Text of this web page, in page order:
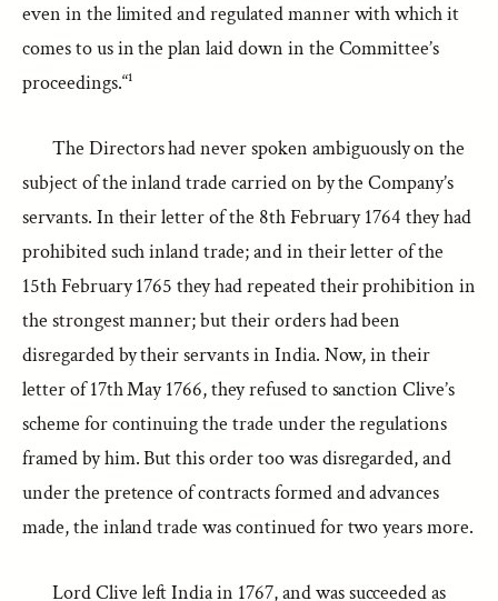
even in the limited and regulated manner with which it
comes to us in the plan laid down in the Committee’s
proceedings.“¹
The Directors had never spoken ambiguously on the
subject of the inland trade carried on by the Company’s
servants. In their letter of the 8th February 1764 they had
prohibited such inland trade; and in their letter of the
15th February 1765 they had repeated their prohibition in
the strongest manner; but their orders had been
disregarded by their servants in India. Now, in their
letter of 17th May 1766, they refused to sanction Clive’s
scheme for continuing the trade under the regulations
framed by him. But this order too was disregarded, and
under the pretence of contracts formed and advances
made, the inland trade was continued for two years more.
Lord Clive left India in 1767, and was succeeded as